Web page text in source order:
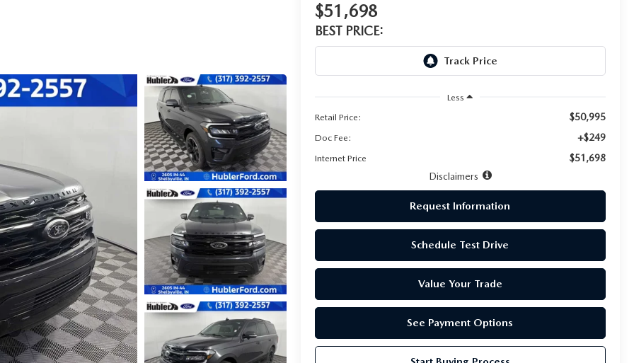
$51,698
BEST PRICE:
Less
Retail Price:
$50,995
Doc Fee: +$249
Internet Price
$51,698
Disclaimers
Request Information
Schedule Test Drive
Value Your Trade
See Payment Options